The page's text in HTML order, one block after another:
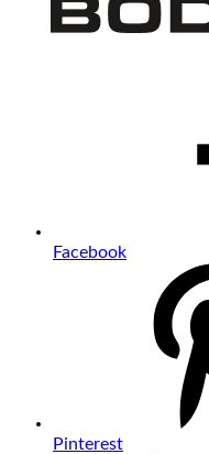
Facebook
Pinterest